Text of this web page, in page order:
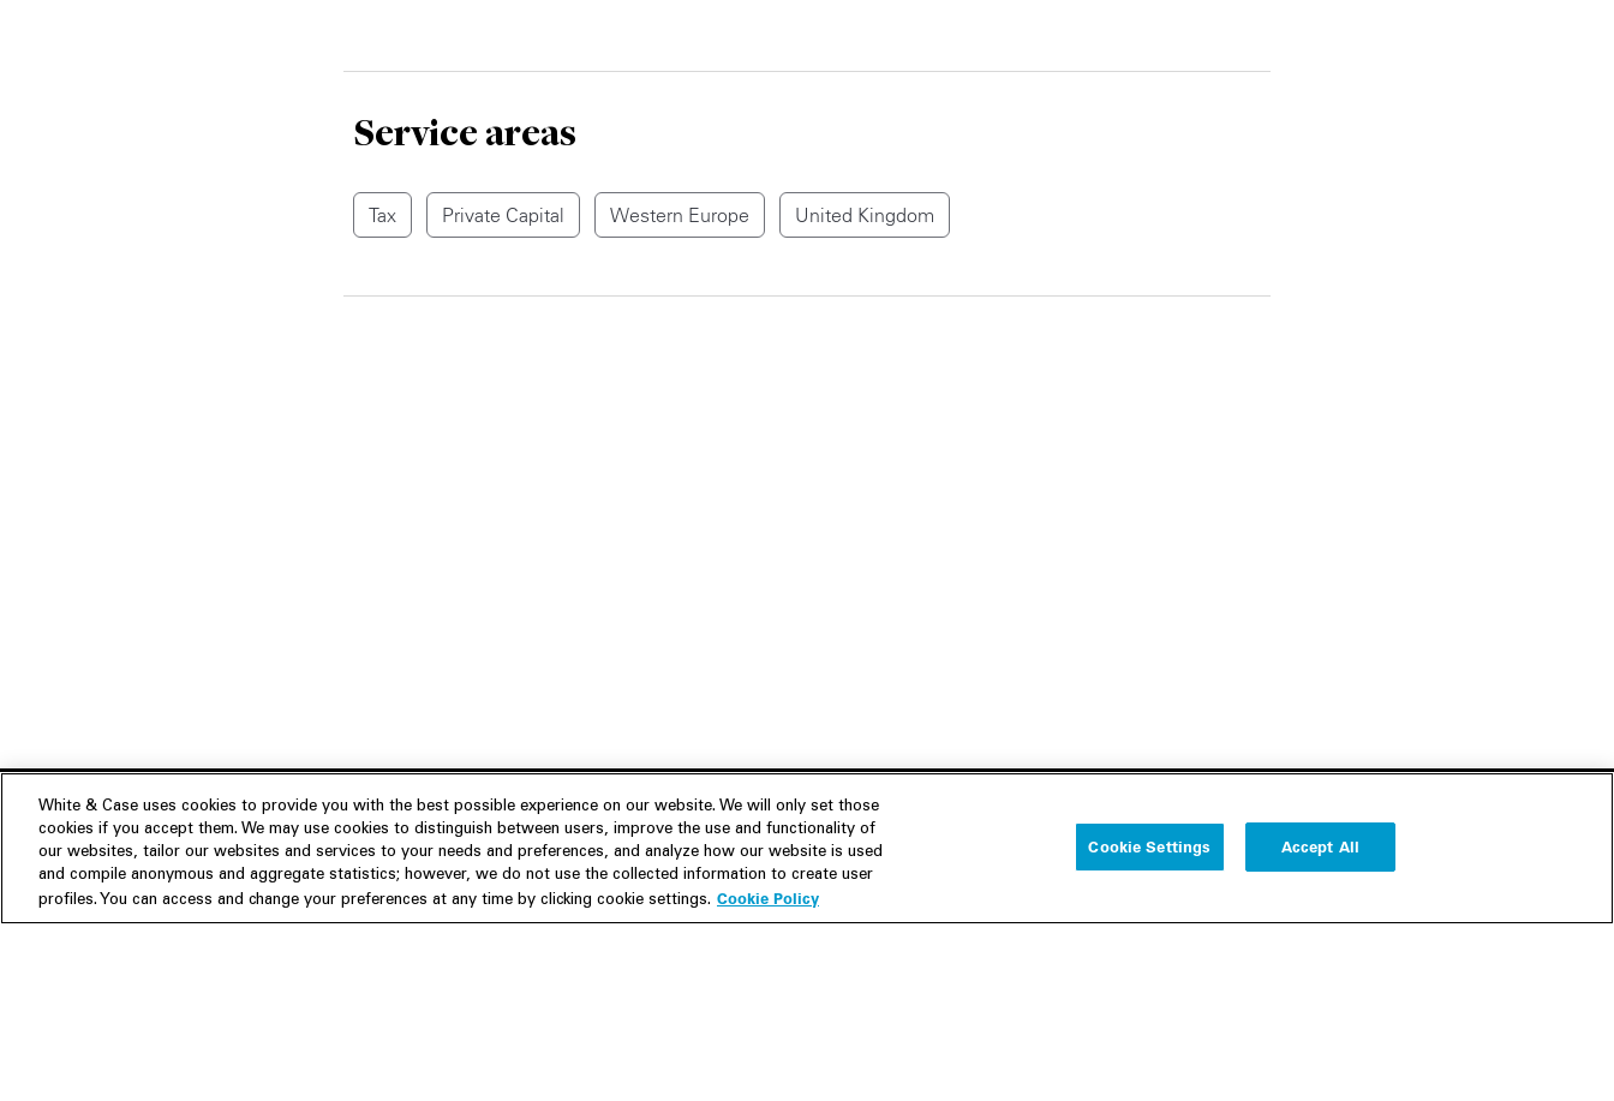
Service areas
Tax Private Capital Western Europe United Kingdom
Experience
People
Insights
Publications
About us
Our Firm
Join Us
Careers
Resources
M&A Explorer
Follow us
White & Case uses cookies to provide you with the best possible experience on our website. We will only set those
cookies if you accept them. We may use cookies to distinguish between users, improve the use and functionality of
our websites, tailor our websites and services to your needs and preferences, and analyze how our website is used
and compile anonymous and aggregate statistics; however, we do not use the collected information to create user
profiles. You can access and change your preferences at any time by clicking cookie settings. Cookie Policy
Cookie Settings Accept All